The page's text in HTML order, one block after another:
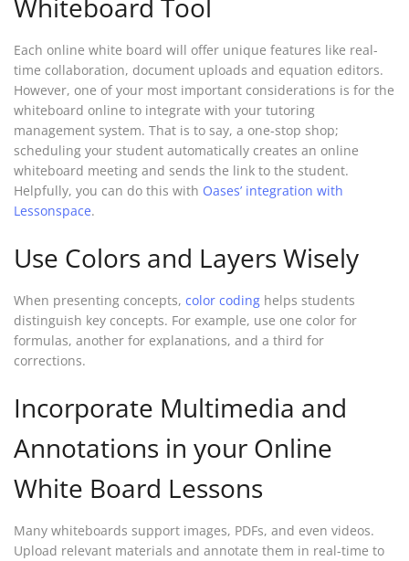
Whiteboard Tool
Each online white board will offer unique features like real-
time collaboration, document uploads and equation editors.
However, one of your most important considerations is for the
whiteboard online to integrate with your tutoring
management system. That is to say, a one-stop shop;
scheduling your student automatically creates an online
whiteboard meeting and sends the link to the student.
Helpfully, you can do this with Oases’ integration with
Lessonspace.
Use Colors and Layers Wisely
When presenting concepts, color coding helps students
distinguish key concepts. For example, use one color for
formulas, another for explanations, and a third for
corrections.
Incorporate Multimedia and
Annotations in your Online
White Board Lessons
Many whiteboards support images, PDFs, and even videos.
Upload relevant materials and annotate them in real-time to